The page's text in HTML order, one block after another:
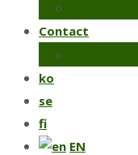
Contact
ko
se
fi
EN